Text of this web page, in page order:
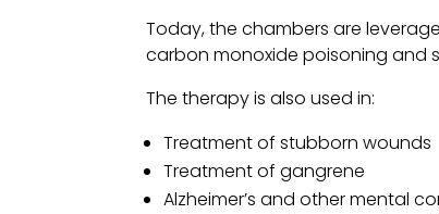
Today, the chambers are
carbon monoxide poisoning and
The therapy is also used in:
Treatment of stubborn wounds
Treatment of gangrene
Alzheimer’s and other mental